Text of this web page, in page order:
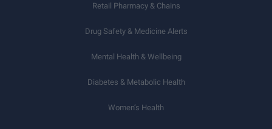
Retail Pharmacy & Chains
Drug Safety & Medicine Alerts
Mental Health & Wellbeing
Diabetes & Metabolic Health
Women’s Health